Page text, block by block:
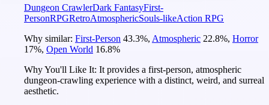
Dungeon CrawlerDark FantasyFirst-
PersonRPGRetroAtmosphericSouls-likeAction RPG
Why similar: First-Person 43.3%, Atmospheric 22.8%, Horror
17%, Open World 16.8%
Why You'll Like It: It provides a first-person, atmospheric
dungeon-crawling experience with a distinct, weird, and surreal
aesthetic.